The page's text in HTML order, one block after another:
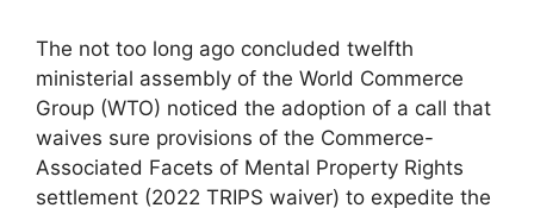
The not too long ago concluded twelfth
ministerial assembly of the World Commerce
Group (WTO) noticed the adoption of a call that
waives sure provisions of the Commerce-
Associated Facets of Mental Property Rights
settlement (2022 TRIPS waiver) to expedite the